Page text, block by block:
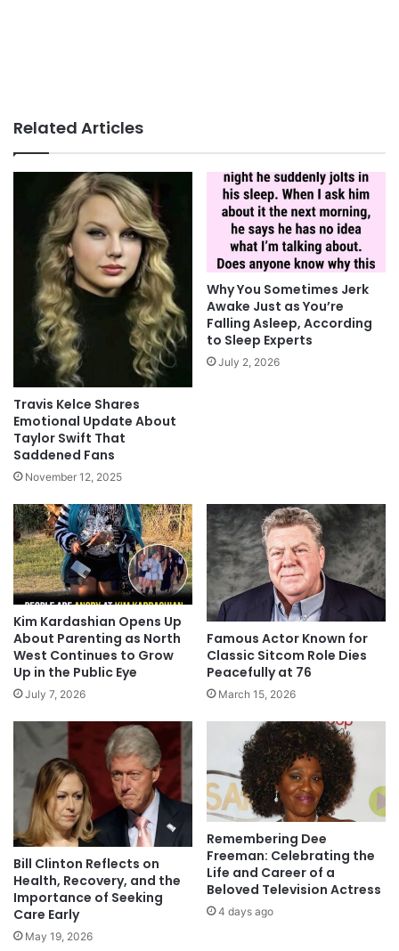
Related Articles
Travis Kelce Shares
Emotional Update About
Taylor Swift That
Saddened Fans
November 12, 2025
Why You Sometimes Jerk
Awake Just as You’re
Falling Asleep, According
to Sleep Experts
July 2, 2026
Kim Kardashian Opens Up
About Parenting as North
West Continues to Grow
Up in the Public Eye
July 7, 2026
Famous Actor Known for
Classic Sitcom Role Dies
Peacefully at 76
March 15, 2026
Bill Clinton Reflects on
Health, Recovery, and the
Importance of Seeking
Care Early
May 19, 2026
Remembering Dee
Freeman: Celebrating the
Life and Career of a
Beloved Television Actress
4 days ago